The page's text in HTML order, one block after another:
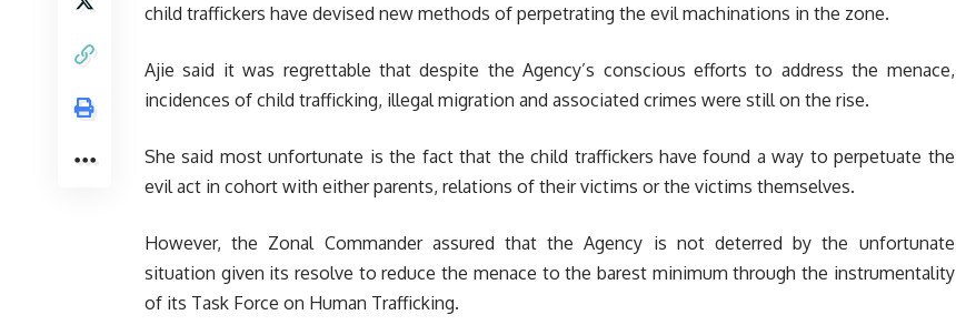
child traffickers have devised new methods of perpetrating the evil machinations in the zone.
Ajie said it was regrettable that despite the Agency’s conscious efforts to address the menace,
incidences of child trafficking, illegal migration and associated crimes were still on the rise.
She said most unfortunate is the fact that the child traffickers have found a way to perpetuate the
evil act in cohort with either parents, relations of their victims or the victims themselves.
However, the Zonal Commander assured that the Agency is not deterred by the unfortunate
situation given its resolve to reduce the menace to the barest minimum through the instrumentality
of its Task Force on Human Trafficking.